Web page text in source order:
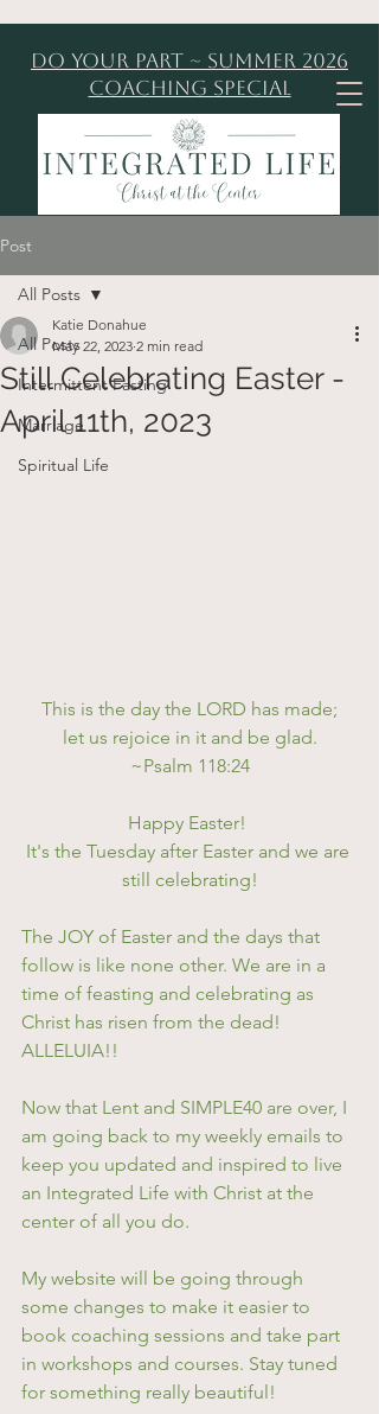
Do Your Part ~ Summer 2026
Coaching Special
Post
All Posts
Intermittent Fasting
Marriage
Spiritual Life
All Posts
Still Celebrating Easter -
April 11th, 2023
Katie Donahue
May 22, 2023 2 min read
This is the day the LORD has made;
let us rejoice in it and be glad.
~Psalm 118:24
Happy Easter!
It's the Tuesday after Easter and we are
still celebrating!
The JOY of Easter and the days that
follow is like none other. We are in a
time of feasting and celebrating as
Christ has risen from the dead!
ALLELUIA!!
Now that Lent and SIMPLE40 are over, I
am going back to my weekly emails to
keep you updated and inspired to live
an Integrated Life with Christ at the
center of all you do.
My website will be going through
some changes to make it easier to
book coaching sessions and take part
in workshops and courses. Stay tuned
for something really beautiful!